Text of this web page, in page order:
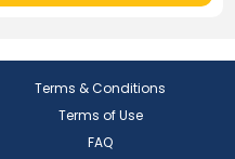
Terms & Conditions
Terms of Use
FAQ